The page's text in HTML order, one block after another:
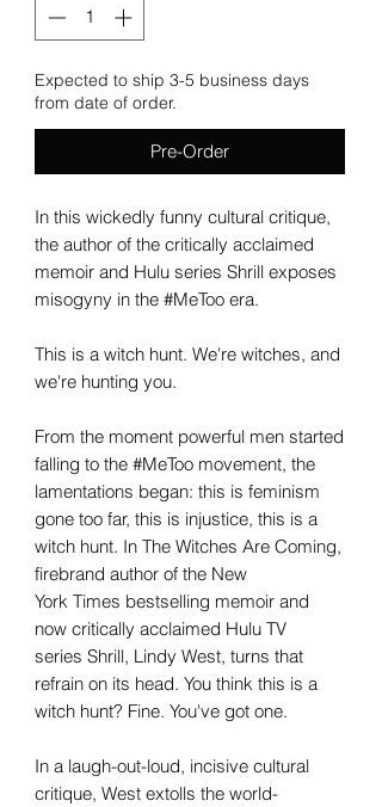
Expected to ship 3-5 business days
from date of order.
Pre-Order
In this wickedly funny cultural critique,
the author of the critically acclaimed
memoir and Hulu series Shrill exposes
misogyny in the #MeToo era.
This is a witch hunt. We're witches, and
we're hunting you.
From the moment powerful men started
falling to the #MeToo movement, the
lamentations began: this is feminism
gone too far, this is injustice, this is a
witch hunt. In The Witches Are Coming,
firebrand author of the New
York Times bestselling memoir and
now critically acclaimed Hulu TV
series Shrill, Lindy West, turns that
refrain on its head. You think this is a
witch hunt? Fine. You've got one.
In a laugh-out-loud, incisive cultural
critique, West extolls the world-